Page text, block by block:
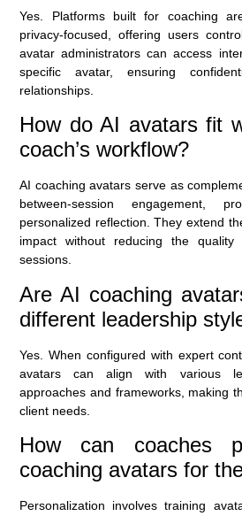
Yes. Platforms built for coaching
privacy-focused, offering users
avatar administrators can access
specific avatar, ensuring
relationships.
How do AI avatars fit
coach’s workflow?
AI coaching avatars serve as
between-session engagement,
personalized reflection. They extend
impact without reducing the
sessions.
Are AI coaching
different leadership
Yes. When configured with expert
avatars can align with various
approaches and frameworks, making
client needs.
How can coaches
coaching avatars for
Personalization involves training